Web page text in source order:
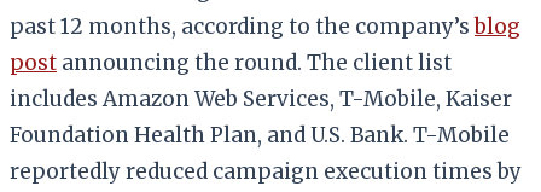
past 12 months, according to the company’sblog
post announcing the round. The client list
includes Amazon Web Services, T-Mobile, Kaiser
Foundation Health Plan, and U.S. Bank. T-Mobile
reportedly reduced campaign execution times by